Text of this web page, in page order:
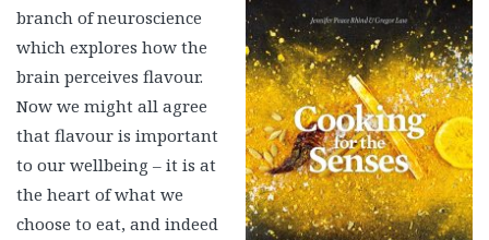
branch of neuroscience
which explores how the
brain perceives flavour.
Now we might all agree
that flavour is important
to our wellbeing – it is at
the heart of what we
choose to eat, and indeed